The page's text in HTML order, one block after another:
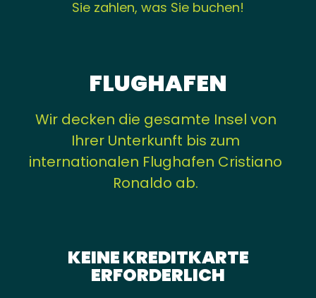
Sie zahlen, was Sie buchen!
FLUGHAFEN
Wir decken die gesamte Insel von
Ihrer Unterkunft bis zum
internationalen Flughafen Cristiano
Ronaldo ab.
KEINE KREDITKARTE
ERFORDERLICH